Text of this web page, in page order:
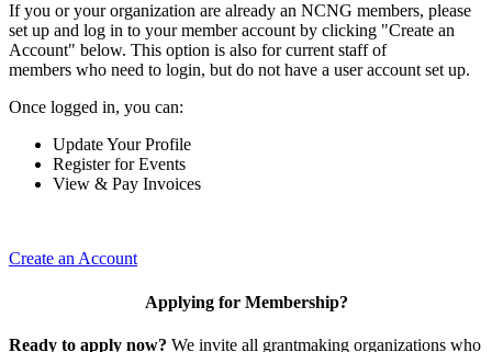
If you or your organization are already an NCNG members, please
set up and log in to your member account by clicking "Create an
Account" below. This option is also for current staff of
members who need to login, but do not have a user account set up.
Once logged in, you can:
Update Your Profile
Register for Events
View & Pay Invoices
Create an Account
Applying for Membership?
Ready to apply now? We invite all grantmaking organizations who